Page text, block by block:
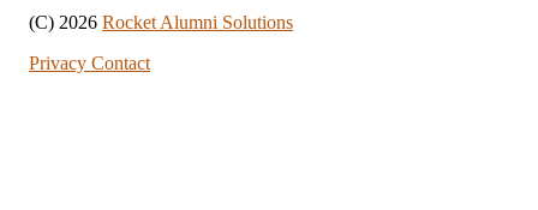
(C) 2026 Rocket Alumni Solutions
Privacy Contact